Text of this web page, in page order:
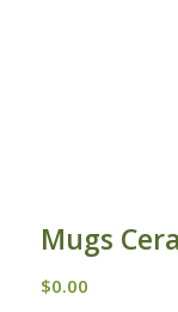
Mugs
$0.00